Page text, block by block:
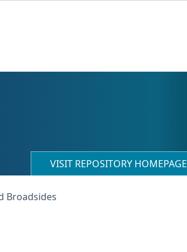
VISIT REPOSITORY HOMEPAGE
Broadsides